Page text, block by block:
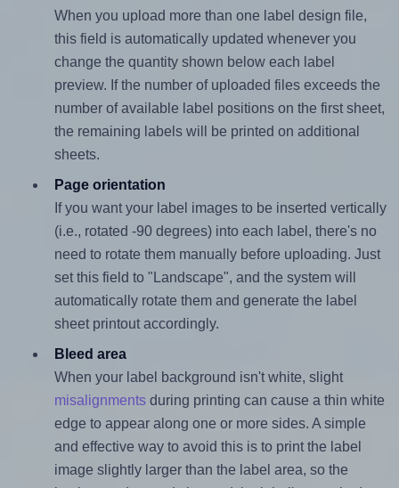
When you upload more than one label design file,
this field is automatically updated whenever you
change the quantity shown below each label
preview. If the number of uploaded files exceeds the
number of available label positions on the first sheet,
the remaining labels will be printed on additional
sheets.
Page orientation
If you want your label images to be inserted vertically
(i.e., rotated -90 degrees) into each label, there's no
need to rotate them manually before uploading. Just
set this field to "Landscape", and the system will
automatically rotate them and generate the label
sheet printout accordingly.
Bleed area
When your label background isn't white, slight
misalignmentsduring printing can cause a thin white
edge to appear along one or more sides. A simple
and effective way to avoid this is to print the label
image slightly larger than the label area, so the